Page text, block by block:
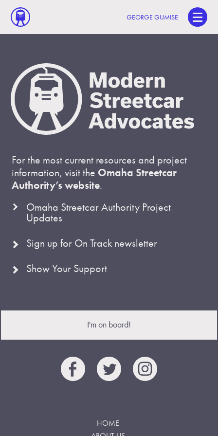
GEORGE GUMISE
For the most current resources and project
information, visit the Omaha Streetcar
Authority’s website.
Omaha Streetcar Authority Project
Updates
Sign up for On Track newsletter
Show Your Support
I'm on board!
HOME